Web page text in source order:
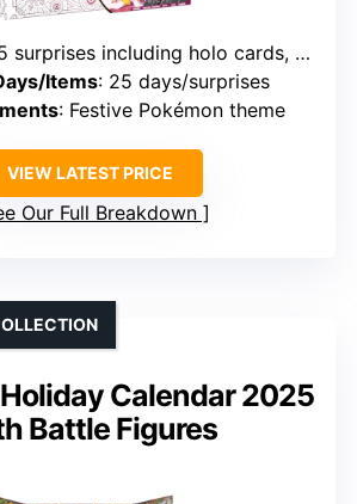
including holo cards, booster/fun packs, coins, stickers, code
Items: 25 days/surprises
: Festive Pokémon theme
VIEW LATEST PRICE
Our Full Breakdown
Calendar 2025
Battle Figures